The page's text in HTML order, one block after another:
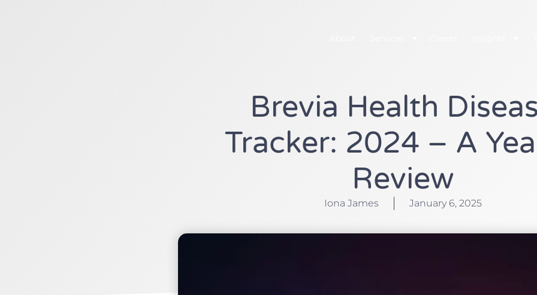
Brevia Health
Tracker: 2024 – A
Review
Iona James January 6, 2025